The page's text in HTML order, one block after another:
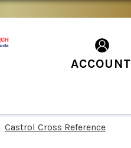
ACCOUNT
Castrol Cross Reference